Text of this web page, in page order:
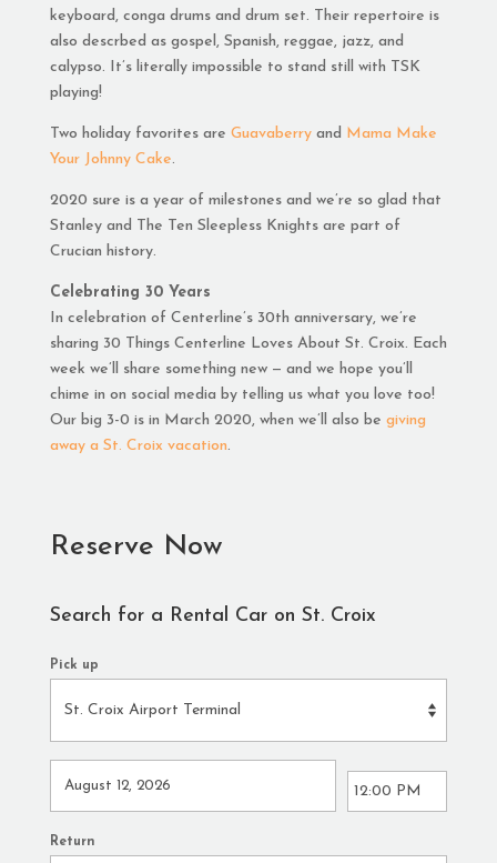
keyboard, conga drums and drum set. Their repertoire is
also descrbed as gospel, Spanish, reggae, jazz, and
calypso. It’s literally impossible to stand still with TSK
playing!
Two holiday favorites are Guavaberryand Mama Make
Your Johnny Cake.
2020 sure is a year of milestones and we’re so glad that
Stanley and The Ten Sleepless Knights are part of
Crucian history.
Celebrating 30 Years
In celebration of Centerline’s 30th anniversary, we’re
sharing 30 Things Centerline Loves About St. Croix. Each
week we’ll share something new — and we hope you’ll
chime in on social media by telling us what you love too!
Our big 3-0 is in March 2020, when we’ll also be giving
away a St. Croix vacation.
Reserve Now
Search for a Rental Car on St. Croix
Pick up
Return